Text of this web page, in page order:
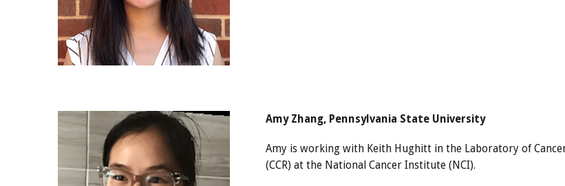
Amy Zhang, Pennsylvania State University
Amy is working with Keith Hughitt in the Laboratory of
(CCR) at the National Cancer Institute (NCI).